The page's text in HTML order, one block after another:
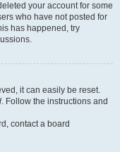
your account for some
who have not posted for
has happened, try
it can easily be reset.
. Follow the instructions and
contact a board